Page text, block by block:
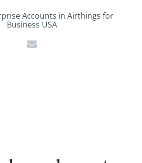
Accounts in Airthings for
Business USA